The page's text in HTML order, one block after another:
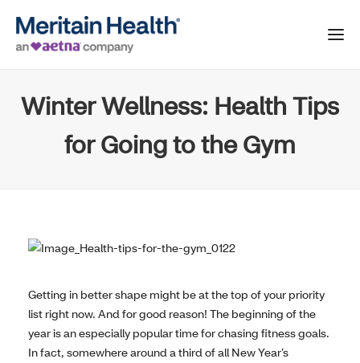
Winter Wellness: Health Tips
for Going to the Gym
Getting in better shape might be at the top of your priority
list right now. And for good reason! The beginning of the
year is an especially popular time for chasing fitness goals.
In fact, somewhere around a third of all New Year’s